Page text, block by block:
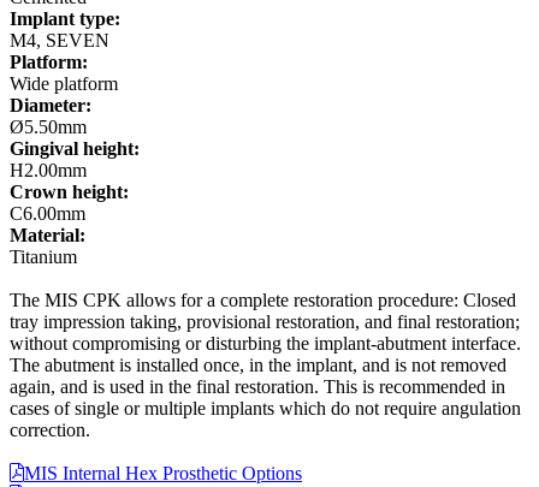
Implant type:
M4, SEVEN
Platform:
Wide platform
Diameter:
Ø5.50mm
Gingival height:
H2.00mm
Crown height:
C6.00mm
Material:
Titanium
The MIS CPK allows for a complete restoration procedure: Closed
tray impression taking, provisional restoration, and final restoration;
without compromising or disturbing the implant-abutment interface.
The abutment is installed once, in the implant, and is not removed
again, and is used in the final restoration. This is recommended in
cases of single or multiple implants which do not require angulation
correction.
MIS Internal Hex Prosthetic Options